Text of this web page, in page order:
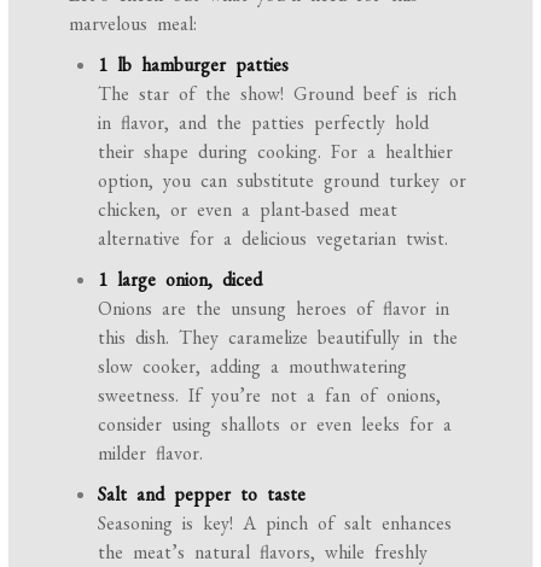
marvelous meal:
1 lb hamburger patties
The star of the show! Ground beef is rich
in flavor, and the patties perfectly hold
their shape during cooking. For a healthier
option, you can substitute ground turkey or
chicken, or even a plant-based meat
alternative for a delicious vegetarian twist.
1 large onion, diced
Onions are the unsung heroes of flavor in
this dish. They caramelize beautifully in the
slow cooker, adding a mouthwatering
sweetness. If you’re not a fan of onions,
consider using shallots or even leeks for a
milder flavor.
Salt and pepper to taste
Seasoning is key! A pinch of salt enhances
the meat’s natural flavors, while freshly